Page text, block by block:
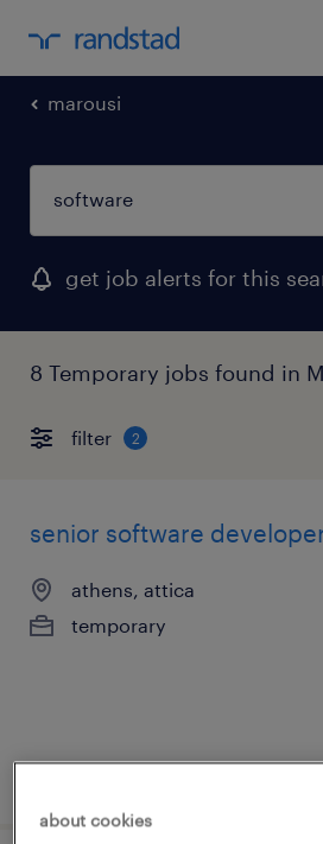
marousi
get job alerts for this
8 Temporary jobs found in
filter 2
senior software
athens, attica
temporary
about cookies